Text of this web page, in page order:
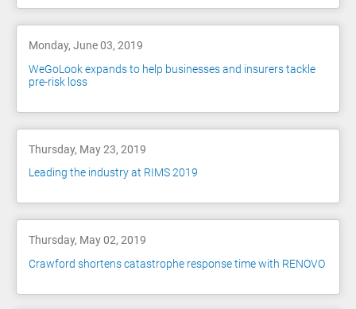
Monday, June 03, 2019
WeGoLook expands to help businesses and insurers tackle
pre-risk loss
Thursday, May 23, 2019
Leading the industry at RIMS 2019
Thursday, May 02, 2019
Crawford shortens catastrophe response time with RENOVO